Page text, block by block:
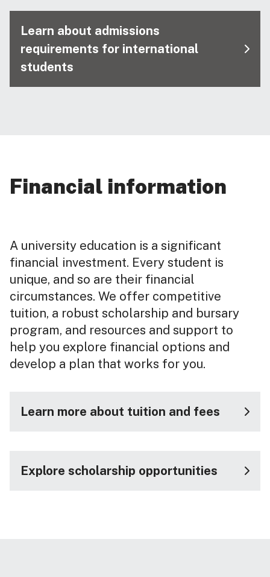
Learn about admissions
requirements for international
students
Financial information
A university education is a significant
financial investment. Every student is
unique, and so are their financial
circumstances. We offer competitive
tuition, a robust scholarship and bursary
program, and resources and support to
help you explore financial options and
develop a plan that works for you.
Learn more about tuition and fees
Explore scholarship opportunities